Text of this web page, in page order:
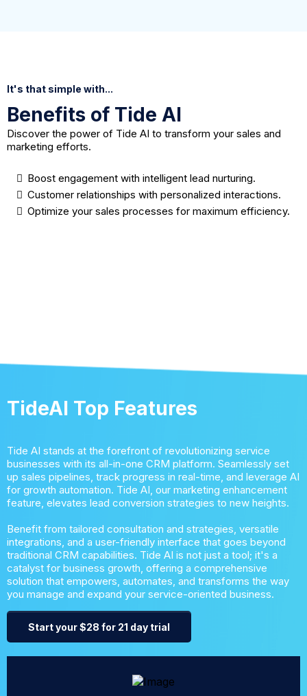
It's that simple with...
Benefits of Tide AI
Discover the power of Tide AI to transform your sales and
marketing efforts.
Boost engagement with intelligent lead nurturing.
Customer relationships with personalized interactions.
Optimize your sales processes for maximum efficiency.
TideAI Top Features
Tide AI stands at the forefront of revolutionizing service
businesses with its all-in-one CRM platform. Seamlessly set
up sales pipelines, track progress in real-time, and leverage AI
for growth automation. Tide AI, our marketing enhancement
feature, elevates lead conversion strategies to new heights.
Benefit from tailored consultation and strategies, versatile
integrations, and a user-friendly interface that goes beyond
traditional CRM capabilities. Tide AI is not just a tool; it's a
catalyst for business growth, offering a comprehensive
solution that empowers, automates, and transforms the way
you manage and expand your service-oriented business.
Start your $28 for 21 day trial